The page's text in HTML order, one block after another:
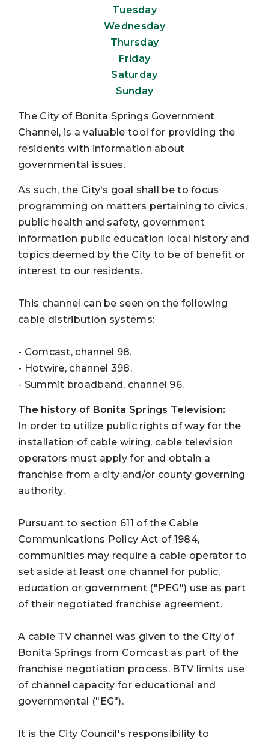
Tuesday
Wednesday
Thursday
Friday
Saturday
Sunday
The City of Bonita Springs Government
Channel, is a valuable tool for providing the
residents with information about
governmental issues.
As such, the City's goal shall be to focus
programming on matters pertaining to civics,
public health and safety, government
information public education local history and
topics deemed by the City to be of benefit or
interest to our residents.
This channel can be seen on the following
cable distribution systems:
- Comcast, channel 98.
- Hotwire, channel 398.
- Summit broadband, channel 96.
The history of Bonita Springs Television:
In order to utilize public rights of way for the
installation of cable wiring, cable television
operators must apply for and obtain a
franchise from a city and/or county governing
authority.
Pursuant to section 611 of the Cable
Communications Policy Act of 1984,
communities may require a cable operator to
set aside at least one channel for public,
education or government ("PEG") use as part
of their negotiated franchise agreement.
A cable TV channel was given to the City of
Bonita Springs from Comcast as part of the
franchise negotiation process. BTV limits use
of channel capacity for educational and
governmental ("EG").
It is the City Council's responsibility to